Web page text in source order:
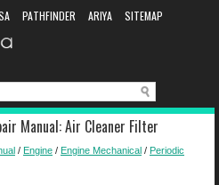
PATHFINDER ARIYA
SITEMAP
Manual: Air Cleaner Filter
/ Engine / Engine Mechanical / Periodic